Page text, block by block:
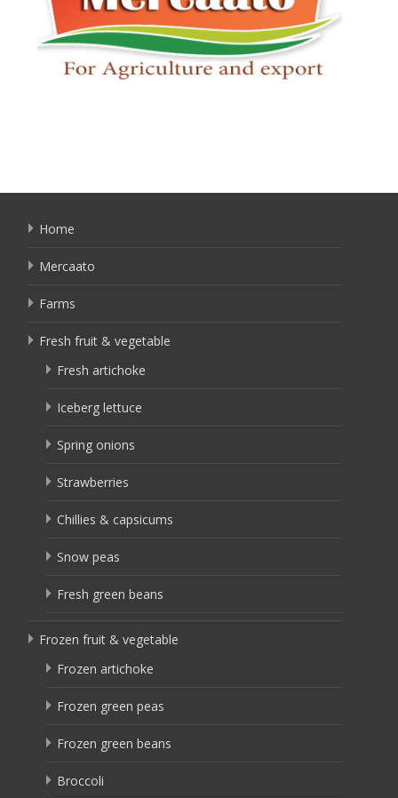
Home
Mercaato
Farms
Fresh fruit & vegetable
Fresh artichoke
Iceberg lettuce
Spring onions
Strawberries
Chillies & capsicums
Snow peas
Fresh green beans
Frozen fruit & vegetable
Frozen artichoke
Frozen green peas
Frozen green beans
Broccoli